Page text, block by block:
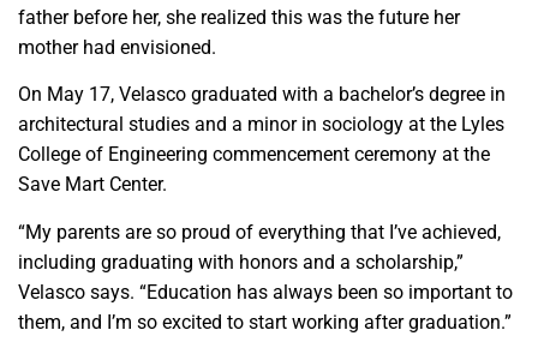
father before her, she realized this was the future her
mother had envisioned.
On May 17, Velasco graduated with a bachelor’s degree in
architectural studies and a minor in sociology at the Lyles
College of Engineering commencement ceremony at the
Save Mart Center.
“My parents are so proud of everything that I’ve achieved,
including graduating with honors and a scholarship,”
Velasco says. “Education has always been so important to
them, and I’m so excited to start working after graduation.”